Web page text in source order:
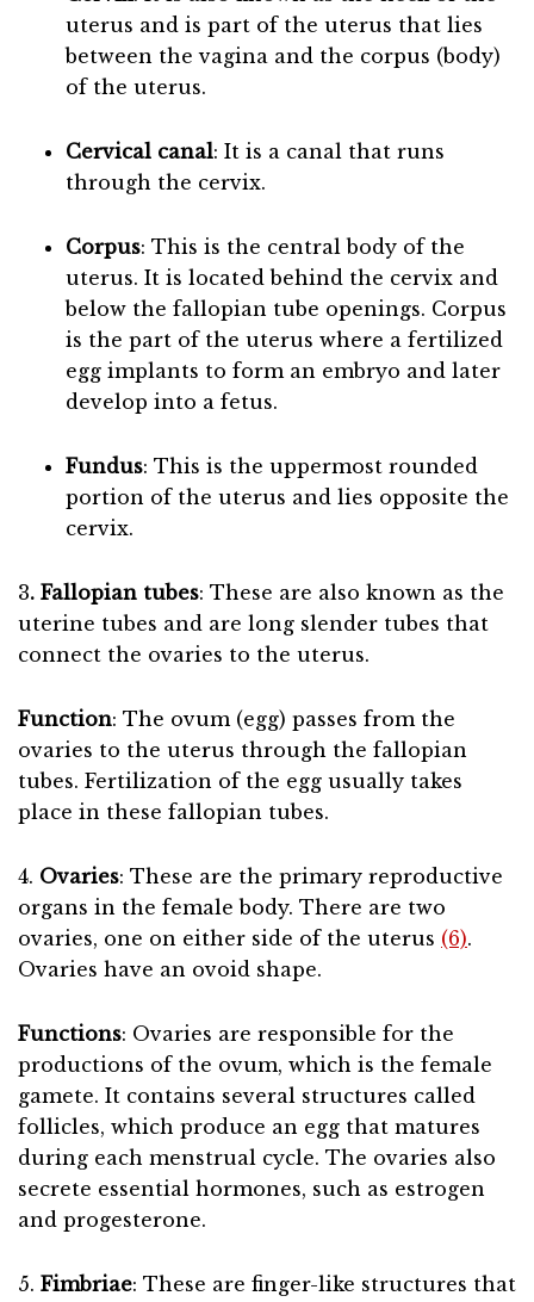
uterus and is part of the uterus that lies
between the vagina and the corpus (body)
of the uterus.
Cervical canal: It is a canal that runs
through the cervix.
Corpus: This is the central body of the
uterus. It is located behind the cervix and
below the fallopian tube openings. Corpus
is the part of the uterus where a fertilized
egg implants to form an embryo and later
develop into a fetus.
Fundus: This is the uppermost rounded
portion of the uterus and lies opposite the
cervix.
3. Fallopian tubes: These are also known as the
uterine tubes and are long slender tubes that
connect the ovaries to the uterus.
Function: The ovum (egg) passes from the
ovaries to the uterus through the fallopian
tubes. Fertilization of the egg usually takes
place in these fallopian tubes.
4. Ovaries: These are the primary reproductive
organs in the female body. There are two
ovaries, one on either side of the uterus (6).
Ovaries have an ovoid shape.
Functions: Ovaries are responsible for the
productions of the ovum, which is the female
gamete. It contains several structures called
follicles, which produce an egg that matures
during each menstrual cycle. The ovaries also
secrete essential hormones, such as estrogen
and progesterone.
5. Fimbriae: These are finger-like structures that